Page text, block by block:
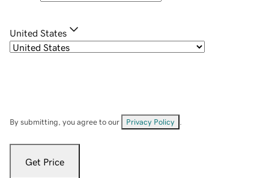
United States
By submitting, you agree to our Privacy Policy
Get Price